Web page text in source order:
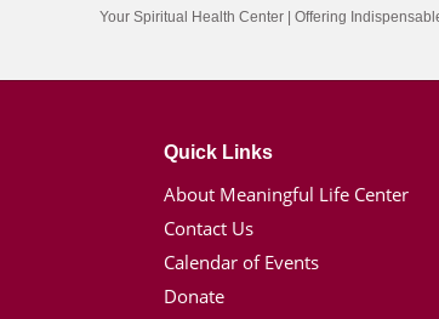
Your Spiritual Health Center | Offering
Quick Links
About Meaningful Life Center
Contact Us
Calendar of Events
Donate